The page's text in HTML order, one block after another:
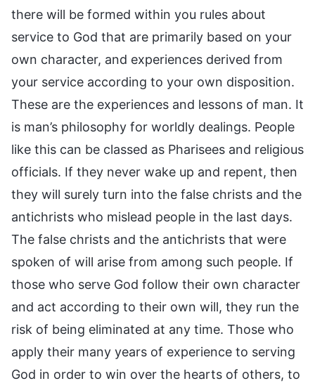
there will be formed within you rules about
service to God that are primarily based on your
own character, and experiences derived from
your service according to your own disposition.
These are the experiences and lessons of man. It
is man’s philosophy for worldly dealings. People
like this can be classed as Pharisees and religious
officials. If they never wake up and repent, then
they will surely turn into the false christs and the
antichrists who mislead people in the last days.
The false christs and the antichrists that were
spoken of will arise from among such people. If
those who serve God follow their own character
and act according to their own will, they run the
risk of being eliminated at any time. Those who
apply their many years of experience to serving
God in order to win over the hearts of others, to